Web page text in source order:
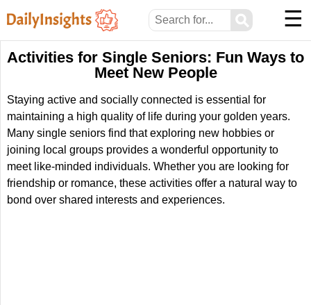
⚲ ☰
Activities for Single Seniors: Fun Ways to
Meet New People
Staying active and socially connected is essential for
maintaining a high quality of life during your golden years.
Many single seniors find that exploring new hobbies or
joining local groups provides a wonderful opportunity to
meet like-minded individuals. Whether you are looking for
friendship or romance, these activities offer a natural way to
bond over shared interests and experiences.